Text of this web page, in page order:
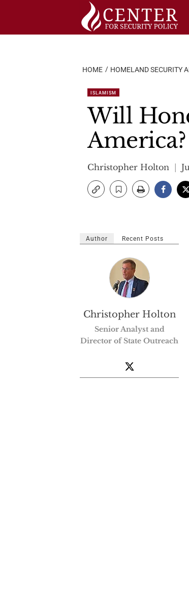
HOME HOMELAND SECURITY
ISLAMISM
Will
America?
Christopher Holton
Author Recent Posts
Christopher Holton
Senior Analyst and
Director of State Outreach